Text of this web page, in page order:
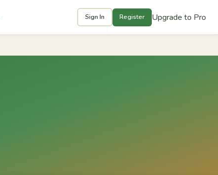
Sign In Register Upgrade to Pro